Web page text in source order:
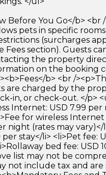
Before You Go</b> <br
pets in specific
(surcharges
Fees section). Guests
the property
on the booking
b> <br /
are charged by the
in, or check-out. </p>
Internet: USD 7.99 per
for wireless
night (rates may
per stay</li> <li>Pet fee:
bed fee: USD
list may not be
not include tax and